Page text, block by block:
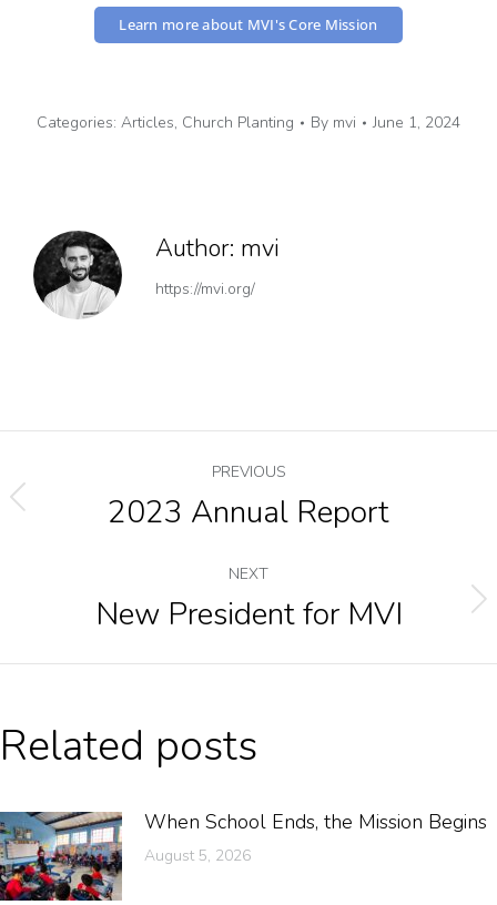
Learn more about MVI's Core Mission
Categories: Articles, Church Planting By mvi June 1, 2024
Author: mvi
https://mvi.org/
PREVIOUS
2023 Annual Report
NEXT
New President for MVI
Related posts
When School Ends, the Mission Begins
August 5, 2026